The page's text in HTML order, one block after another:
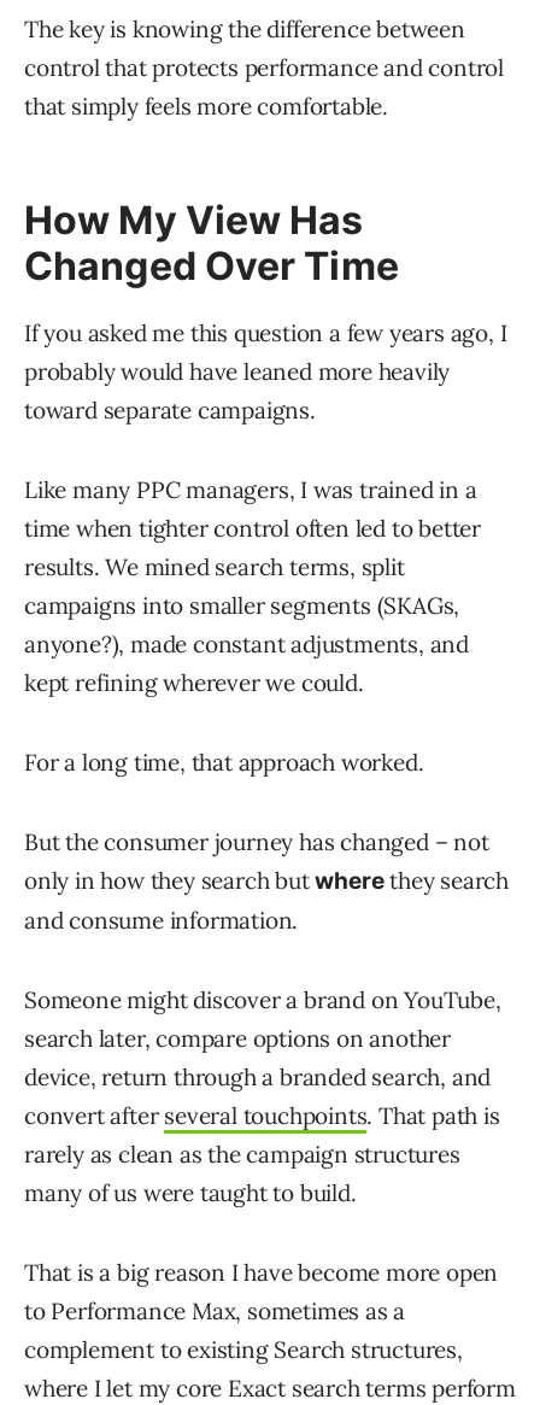
The key is knowing the difference between
control that protects performance and control
that simply feels more comfortable.
How My View Has
Changed Over Time
If you asked me this question a few years ago, I
probably would have leaned more heavily
toward separate campaigns.
Like many PPC managers, I was trained in a
time when tighter control often led to better
results. We mined search terms, split
campaigns into smaller segments (SKAGs,
anyone?), made constant adjustments, and
kept refining wherever we could.
For a long time, that approach worked.
But the consumer journey has changed – not
only in how they search butwherethey search
and consume information.
Someone might discover a brand on YouTube,
search later, compare options on another
device, return through a branded search, and
convert after several touchpoints. That path is
rarely as clean as the campaign structures
many of us were taught to build.
That is a big reason I have become more open
to Performance Max, sometimes as a
complement to existing Search structures,
where I let my core Exact search terms perform